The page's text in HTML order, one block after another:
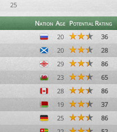
25
Nation Age PotentialRating
20
36
20
28
29
86
23
65
28
86
19
37
25
86